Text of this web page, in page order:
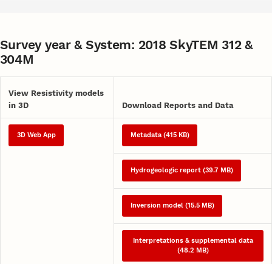
Survey year & System: 2018 SkyTEM 312 &
304M
View Resistivity models
in 3D
Download Reports and Data
3D Web App Metadata (415 KB)
Hydrogeologic report (39.7 MB)
Inversion model (15.5 MB)
Interpretations & supplemental data
(48.2 MB)